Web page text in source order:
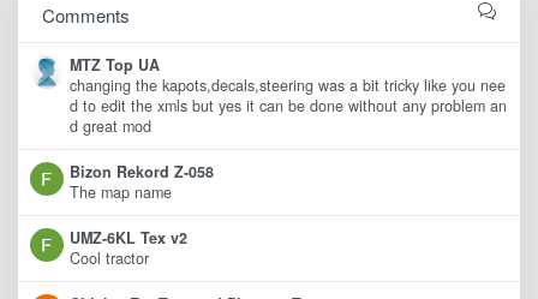
Comments
MTZ Top UA
changing the kapots,decals,steering was a bit tricky like you nee
d to edit the xmls but yes it can be done without any problem an
d great mod
Bizon Rekord Z-058
The map name
UMZ-6KL Tex v2
Cool tractor